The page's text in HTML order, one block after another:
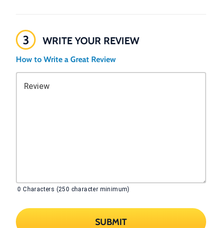
3 WRITE YOUR REVIEW
How to Write a Great Review
Review
0 Characters (250 character minimum)
SUBMIT